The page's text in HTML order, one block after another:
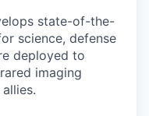
state-of-the-
science, defense
deployed to
imaging